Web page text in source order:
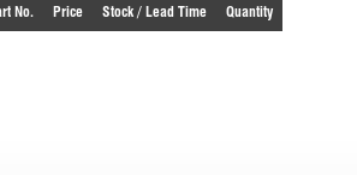
No. Price Stock / Lead Time Quantity